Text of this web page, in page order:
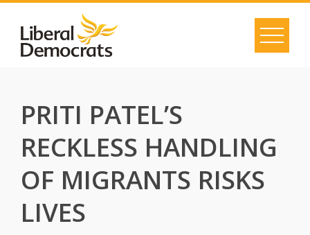
content
PRITI PATEL’S
RECKLESS HANDLING
OF MIGRANTS RISKS
LIVES